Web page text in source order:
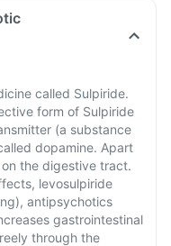
called Sulpiride.
form of Sulpiride
(a substance
dopamine. Apart
the digestive tract.
levosulpiride
antipsychotics
gastrointestinal
through the